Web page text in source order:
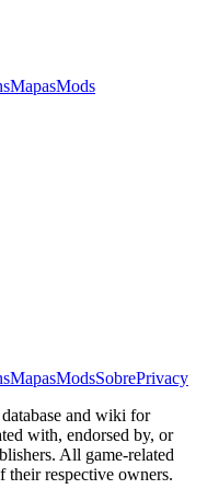
MapasMods
MapasModsSobrePrivacy
and wiki for
with, endorsed by, or
All game-related
their respective owners.